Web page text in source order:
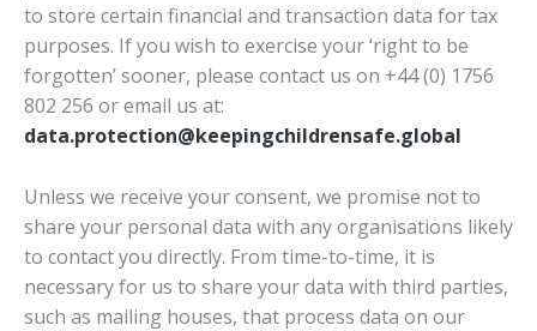
to store certain financial and transaction data for tax
purposes. If you wish to exercise your ‘right to be
forgotten’ sooner, please contact us on +44 (0) 1756
802 256 or email us at:
data.protection@keepingchildrensafe.global
Unless we receive your consent, we promise not to
share your personal data with any organisations likely
to contact you directly. From time-to-time, it is
necessary for us to share your data with third parties,
such as mailing houses, that process data on our